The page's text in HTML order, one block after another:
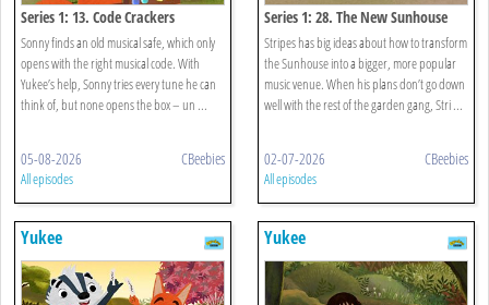
Series 1: 13. Code Crackers
Sonny finds an old musical safe, which only
opens with the right musical code. With
Yukee’s help, Sonny tries every tune he can
think of, but none opens the box – un ...
05-08-2026 CBeebies
All episodes
Series 1: 28. The New Sunhouse
Stripes has big ideas about how to transform
the Sunhouse into a bigger, more popular
music venue. When his plans don’t go down
well with the rest of the garden gang, Stri ...
02-07-2026 CBeebies
All episodes
Yukee Yukee